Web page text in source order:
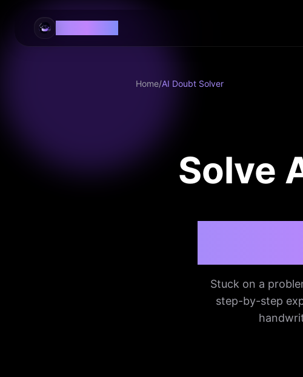
Home/AI Doubt Solver
Solve
Stuck on a
step-by-step